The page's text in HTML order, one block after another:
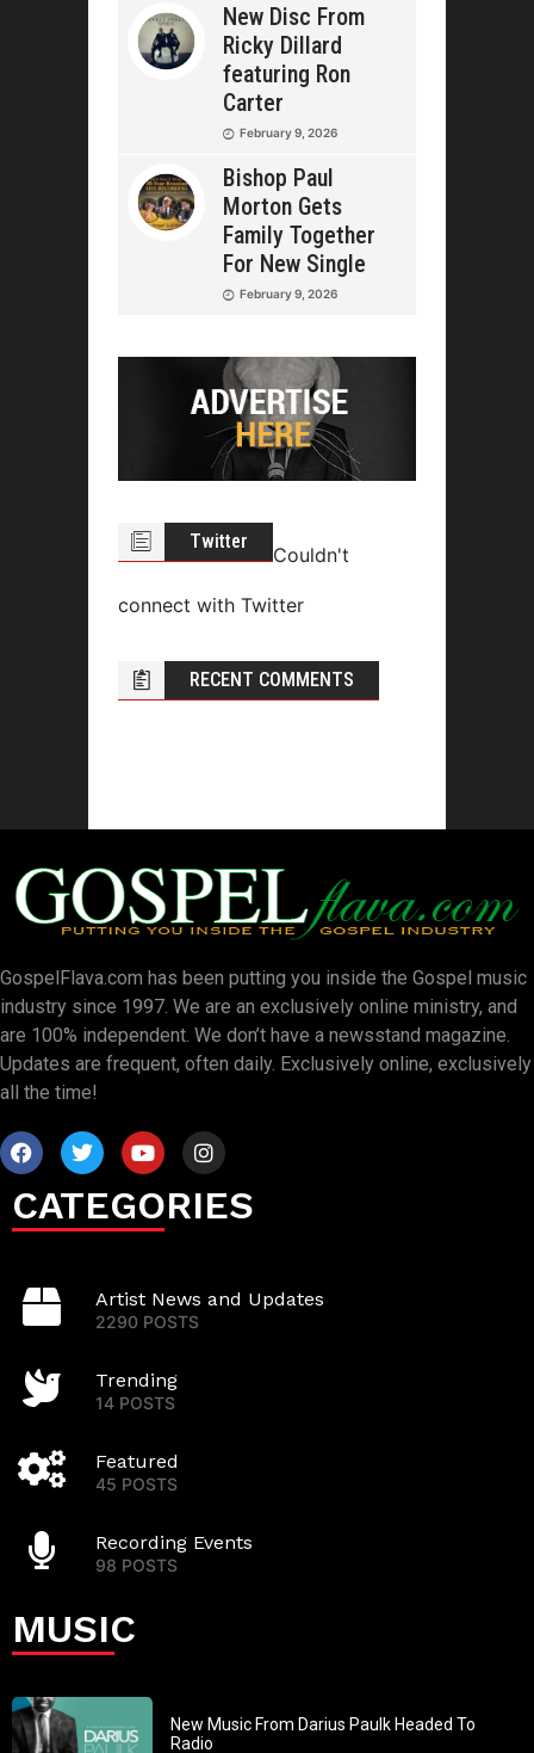
New Disc From
Ricky Dillard
featuring Ron
Carter
February 9, 2026
Bishop Paul
Morton Gets
Family Together
For New Single
February 9, 2026
Twitter
Couldn't
connect with Twitter
RECENT COMMENTS
GospelFlava.com has been putting you inside the Gospel music
industry since 1997. We are an exclusively online ministry, and
are 100% independent. We don’t have a newsstand magazine.
Updates are frequent, often daily. Exclusively online, exclusively
all the time!
CATEGORIES
Artist News and Updates
2290 POSTS
Trending
14 POSTS
Featured
45 POSTS
Recording Events
98 POSTS
MUSIC
New Music From Darius Paulk Headed To
Radio